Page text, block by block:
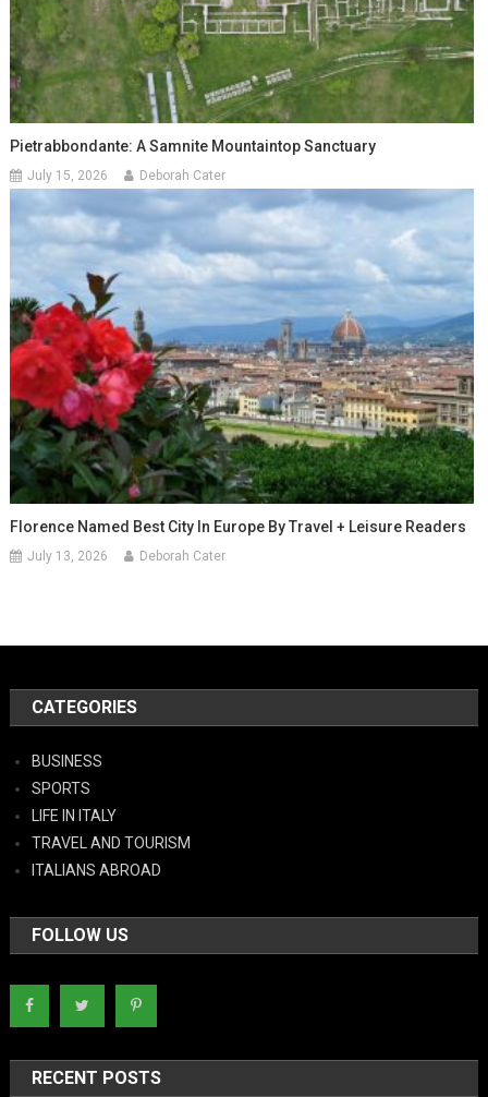
Pietrabbondante: A Samnite Mountaintop Sanctuary
July 15, 2026 Deborah Cater
Florence Named Best City In Europe By Travel + Leisure Readers
July 13, 2026 Deborah Cater
CATEGORIES
BUSINESS
SPORTS
LIFE IN ITALY
TRAVEL AND TOURISM
ITALIANS ABROAD
FOLLOW US
RECENT POSTS